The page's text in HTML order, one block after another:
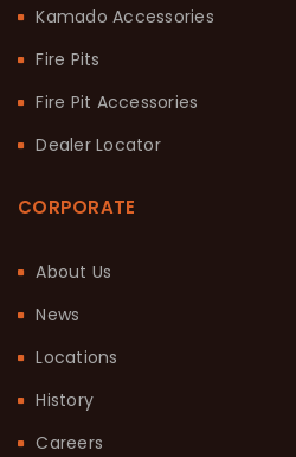
Kamado Accessories
Fire Pits
Fire Pit Accessories
Dealer Locator
CORPORATE
About Us
News
Locations
History
Careers